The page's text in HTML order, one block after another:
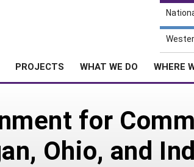
PROJECTS WHAT WE DO WHERE
for
Ohio, and